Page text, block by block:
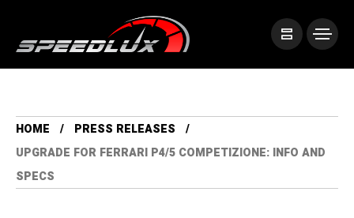
HOME
PRESS RELEASES
UPGRADE FOR FERRARI P4/5 COMPETIZIONE: INFO AND
SPECS